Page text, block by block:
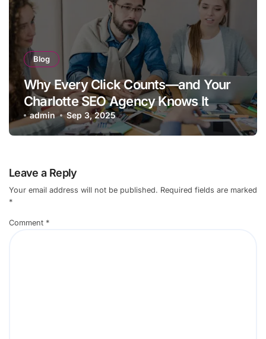
Blog
Why Every Click Counts—and Your
Charlotte SEO Agency Knows It
admin Sep 3, 2025
Leave a Reply
Your email address will not be published. Required fields are marked
*
Comment *